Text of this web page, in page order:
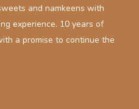
and namkeens with
experience. 10 years of
a promise to continue the